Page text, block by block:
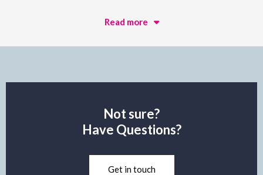
Read more
Not sure?
Have Questions?
Get in touch